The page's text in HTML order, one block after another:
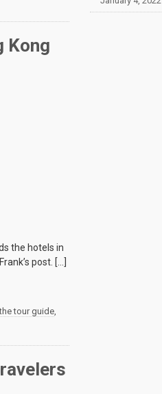
Kong
the hotels in
post. […]
tour guide,